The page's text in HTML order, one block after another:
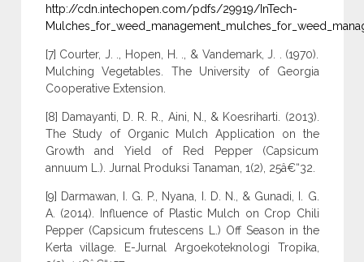
http://cdn.intechopen.com/pdfs/29919/InTech-
[7] Courter, J. ., Hopen, H. ., & Vandemark, J. . (1970).
Mulching Vegetables. The University of Georgia
Cooperative Extension.
[8] Damayanti, D. R. R., Aini, N., & Koesriharti. (2013).
The Study of Organic Mulch Application on the
Growth and Yield of Red Pepper (Capsicum
annuum L.). Jurnal Produksi Tanaman, 1(2), 25â€“32.
[9] Darmawan, I. G. P., Nyana, I. D. N., & Gunadi, I. G.
A. (2014). Influence of Plastic Mulch on Crop Chili
Pepper (Capsicum frutescens L.) Off Season in the
Kerta village. E-Jurnal Argoekoteknologi Tropika,